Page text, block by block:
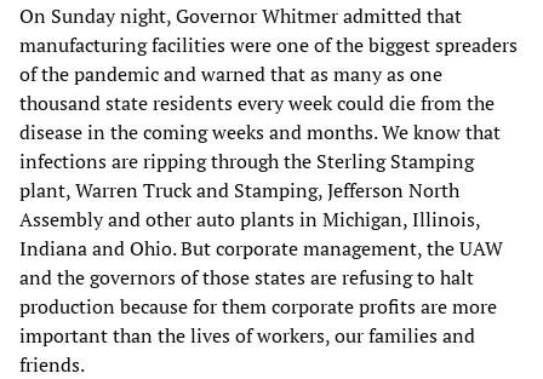
On Sunday night, Governor Whitmer admitted that
manufacturing facilities were one of the biggest spreaders
of the pandemic and warned that as many as one
thousand state residents every week could die from the
disease in the coming weeks and months. We know that
infections are ripping through the Sterling Stamping
plant, Warren Truck and Stamping, Jefferson North
Assembly and other auto plants in Michigan, Illinois,
Indiana and Ohio. But corporate management, the UAW
and the governors of those states are refusing to halt
production because for them corporate profits are more
important than the lives of workers, our families and
friends.